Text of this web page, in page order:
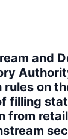
and
rules on
filling
from